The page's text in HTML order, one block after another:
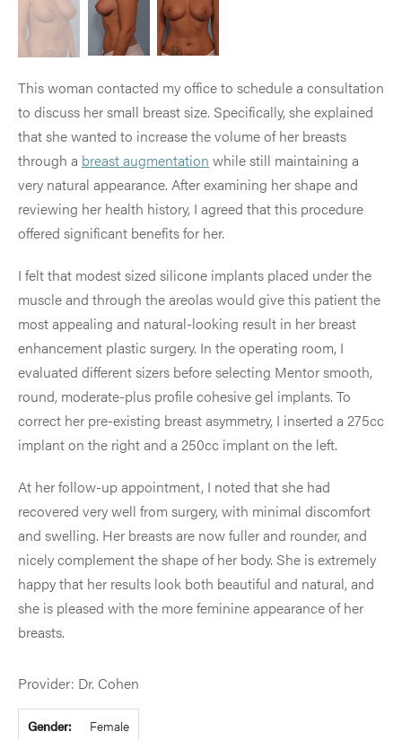
This woman contacted my office to schedule a consultation
to discuss her small breast size. Specifically, she explained
that she wanted to increase the volume of her breasts
through a breast augmentation while still maintaining a
very natural appearance. After examining her shape and
reviewing her health history, I agreed that this procedure
offered significant benefits for her.
I felt that modest sized silicone implants placed under the
muscle and through the areolas would give this patient the
most appealing and natural-looking result in her breast
enhancement plastic surgery. In the operating room, I
evaluated different sizers before selecting Mentor smooth,
round, moderate-plus profile cohesive gel implants. To
correct her pre-existing breast asymmetry, I inserted a 275cc
implant on the right and a 250cc implant on the left.
At her follow-up appointment, I noted that she had
recovered very well from surgery, with minimal discomfort
and swelling. Her breasts are now fuller and rounder, and
nicely complement the shape of her body. She is extremely
happy that her results look both beautiful and natural, and
she is pleased with the more feminine appearance of her
breasts.
Provider: Dr. Cohen
Gender: Female